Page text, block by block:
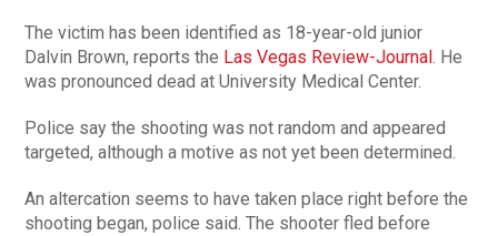
The victim has been identified as 18-year-old junior
Dalvin Brown, reports the Las Vegas Review-Journal. He
was pronounced dead at University Medical Center.
Police say the shooting was not random and appeared
targeted, although a motive as not yet been determined.
An altercation seems to have taken place right before the
shooting began, police said. The shooter fled before